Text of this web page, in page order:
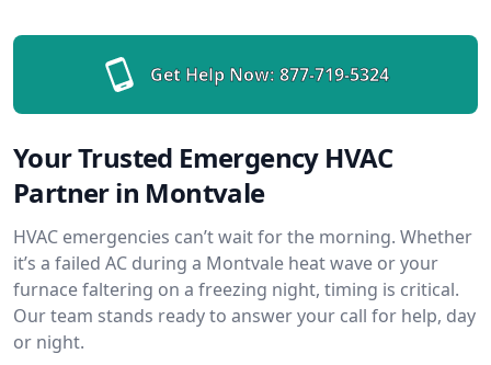
Get Help Now: 877-719-5324
Your Trusted Emergency HVAC
Partner in Montvale
HVAC emergencies can’t wait for the morning. Whether
it’s a failed AC during a Montvale heat wave or your
furnace faltering on a freezing night, timing is critical.
Our team stands ready to answer your call for help, day
or night.